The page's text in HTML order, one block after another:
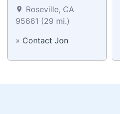
Roseville, CA
95661 (29 mi.)
» Contact Jon